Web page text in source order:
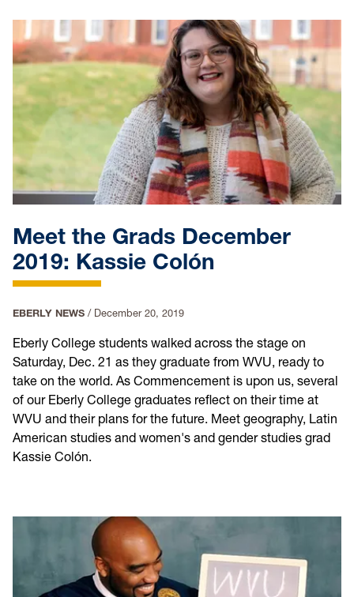
Meet the Grads December
2019: Kassie Colón
EBERLY NEWS / December 20, 2019
Eberly College students walked across the stage on
Saturday, Dec. 21 as they graduate from WVU, ready to
take on the world. As Commencement is upon us, several
of our Eberly College graduates reflect on their time at
WVU and their plans for the future. Meet geography, Latin
American studies and women's and gender studies grad
Kassie Colón.